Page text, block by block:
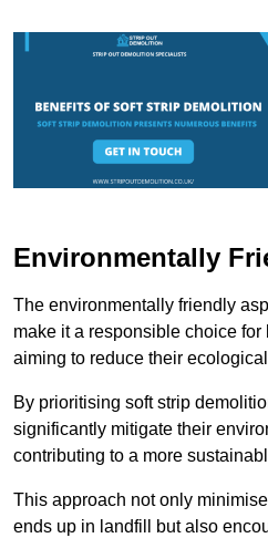
Environmentally
The environmentally friendly
make it a responsible choice
aiming to reduce their
By prioritising soft strip
significantly mitigate their
contributing to a more
This approach not only
ends up in landfill but also